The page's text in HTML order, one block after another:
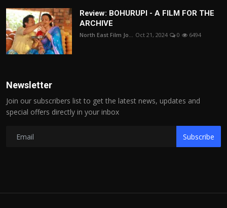
Review: BOHURUPI - A FILM FOR THE
ARCHIVE
North East Film Jo... Oct 21, 2024 0 6494
Newsletter
Join our subscribers list to get the latest news, updates and
special offers directly in your inbox
Subscribe